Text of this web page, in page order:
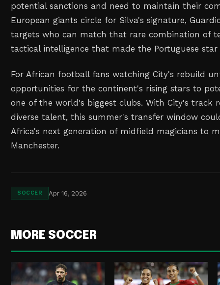
potential sanctions and need to maintain their
European giants circle for Silva's signature,
targets who can match that rare combination of
tactical intelligence that made the Portuguese star
For African football fans watching City's rebuild
opportunities for the continent's rising stars to
one of the world's biggest clubs. With City's track
diverse talent, this summer's transfer window
Africa's next generation of midfield magicians to
Manchester.
SOCCER Apr 16, 2026
MORE SOCCER